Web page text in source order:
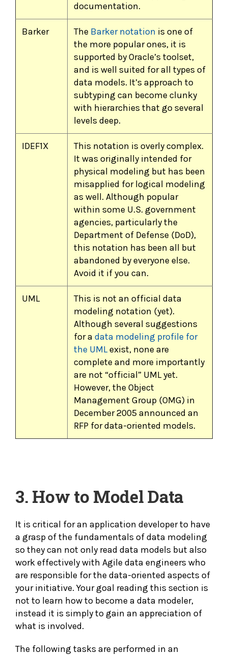
documentation.
Barker The Barker notation is one of
the more popular ones, it is
supported by Oracle’s toolset,
and is well suited for all types of
data models. It’s approach to
subtyping can become clunky
with hierarchies that go several
levels deep.
IDEF1X
This notation is overly complex.
It was originally intended for
physical modeling but has been
misapplied for logical modeling
as well. Although popular
within some U.S. government
agencies, particularly the
Department of Defense (DoD),
this notation has been all but
abandoned by everyone else.
Avoid it if you can.
UML
This is not an official data
modeling notation (yet).
Although several suggestions
for a data modeling profile for
the UMLexist, none are
complete and more importantly
are not “official” UML yet.
However, the Object
Management Group (OMG) in
December 2005 announced an
RFP for data-oriented models.
3. How to Model Data
It is critical for an application developer to have
a grasp of the fundamentals of data modeling
so they can not only read data models but also
work effectively with Agile data engineers who
are responsible for the data-oriented aspects of
your initiative. Your goal reading this section is
not to learn how to become a data modeler,
instead it is simply to gain an appreciation of
what is involved.
The following tasks are performed in an